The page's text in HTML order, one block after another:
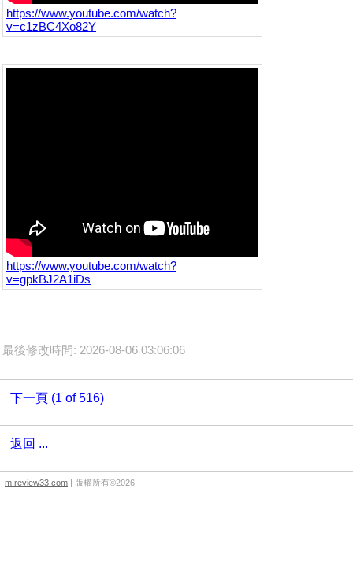
https://www.youtube.com/watch?
v=c1zBC4Xo82Y
https://www.youtube.com/watch?
v=gpkBJ2A1iDs
最後修改時間: 2026-08-06 03:06:06
下一頁 (1 of 516)
返回 ...
m.review33.com | 版權所有©2026